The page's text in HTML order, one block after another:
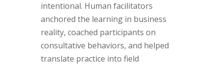
intentional. Human facilitators
anchored the learning in business
reality, coached participants on
consultative behaviors, and helped
translate practice into field